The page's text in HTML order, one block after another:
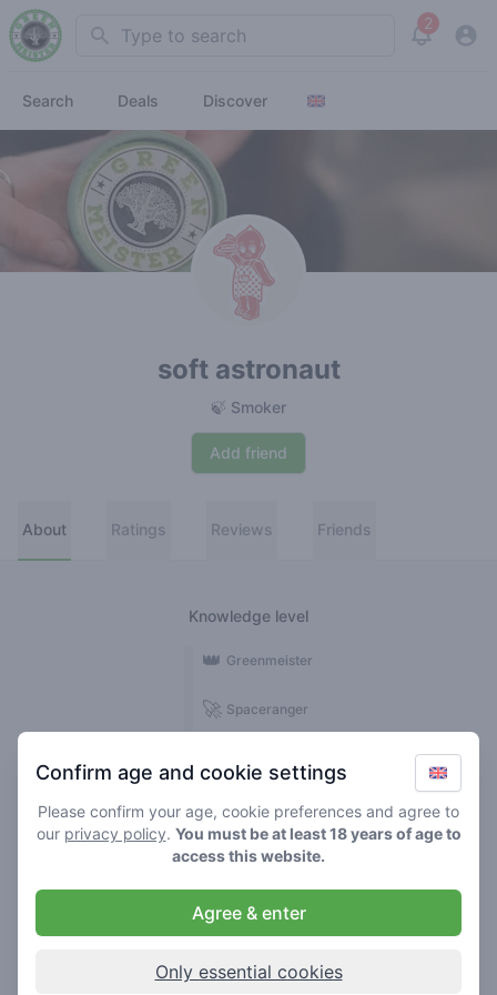
Search 2
View
Search Deals Discover
soft astronaut
🍃 Smoker
Add friend
About Ratings Reviews Friends
Knowledge level
🍃 Smoker
🌱 Roller
🚀 Spaceranger
👑 Greenmeister
Confirm age and cookie settings
Please confirm your age, cookie preferences and agree to
our privacy policy. You must be at least 18 years of age to
access this website.
Agree & enter
Only essential cookies